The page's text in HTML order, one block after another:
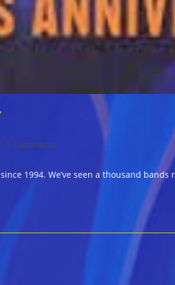
0 Comments
1994. We’ve seen a thousand